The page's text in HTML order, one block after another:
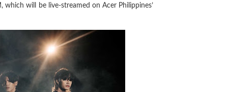
will be live-streamed on Acer Philippines’